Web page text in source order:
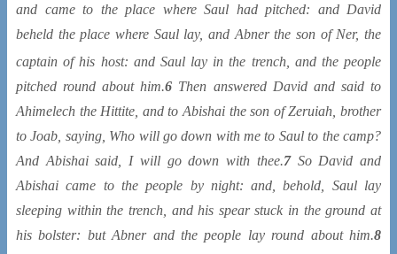
and came to the place where Saul had pitched: and David
beheld the place where Saul lay, and Abner the son of Ner, the
captain of his host: and Saul lay in the trench, and the people
pitched round about him.6 Then answered David and said to
Ahimelech the Hittite, and to Abishai the son of Zeruiah, brother
to Joab, saying, Who will go down with me to Saul to the camp?
And Abishai said, I will go down with thee.7So David and
Abishai came to the people by night: and, behold, Saul lay
sleeping within the trench, and his spear stuck in the ground at
his bolster: but Abner and the people lay round about him.8